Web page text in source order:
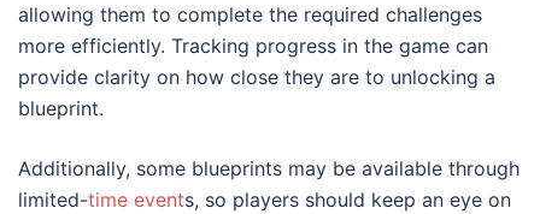
allowing them to complete the required challenges
more efficiently. Tracking progress in the game can
provide clarity on how close they are to unlocking a
blueprint.
Additionally, some blueprints may be available through
limited-time events, so players should keep an eye on